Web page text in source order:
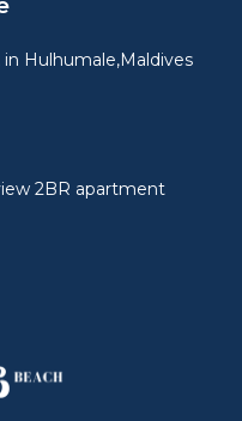
Hulhumale,Maldives
2BR apartment